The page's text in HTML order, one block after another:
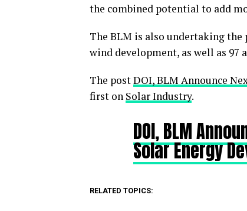
the combined potential to add
The BLM is also undertaking
wind development, as well as
The postDOI, BLM Announce
first on Solar Industry.
DOI, BLM
Solar Energy
RELATED TOPICS: